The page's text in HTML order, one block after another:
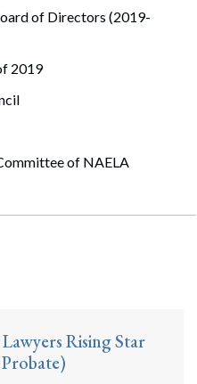
of Directors (2019-
2019
of NAELA
Rising Star